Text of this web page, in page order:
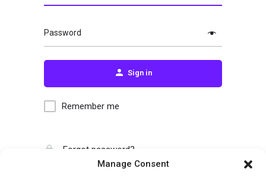
Manage Consent
Password
Sign in
Remember me
Forgot password?